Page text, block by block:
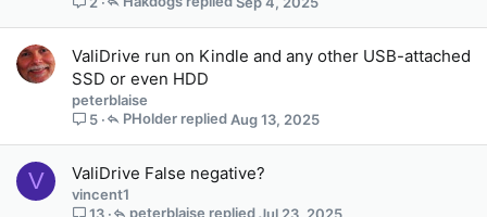
ValiDrive run on Kindle and any other USB-attached
SSD or even HDD
peterblaise
5
Aug 13, 2025
PHolder
V ValiDrive False negative?
vincent1
peterblaise